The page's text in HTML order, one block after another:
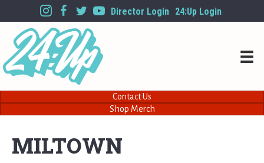
Director Login 24:Up Login
Contact Us
Shop Merch
MILTOWN